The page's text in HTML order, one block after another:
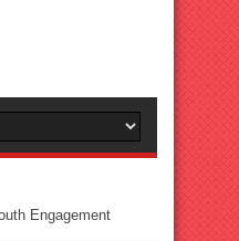
Engagement